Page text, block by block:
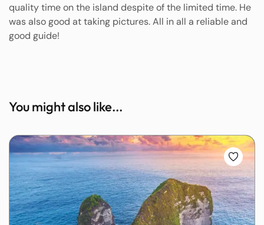
quality time on the island despite of the limited time. He
was also good at taking pictures. All in all a reliable and
good guide!
You might also like...